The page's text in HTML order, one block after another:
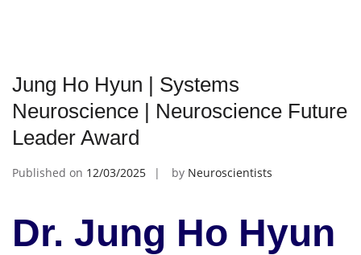
Jung Ho Hyun | Systems
Neuroscience | Neuroscience Future
Leader Award
Published on 12/03/2025 by Neuroscientists
Dr. Jung Ho Hyun